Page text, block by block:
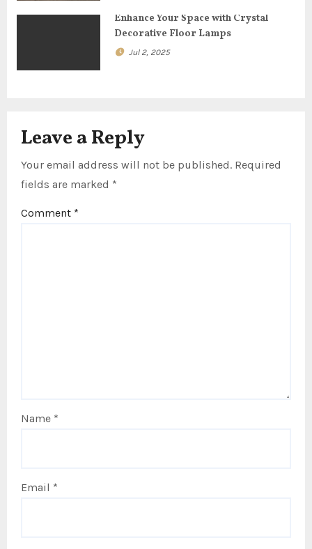
n
Enhance Your Space with Crystal
Decorative Floor Lamps
Jul 2, 2025
Leave a Reply
Your email address will not be published. Required
fields are marked *
Comment *
Name *
Email *